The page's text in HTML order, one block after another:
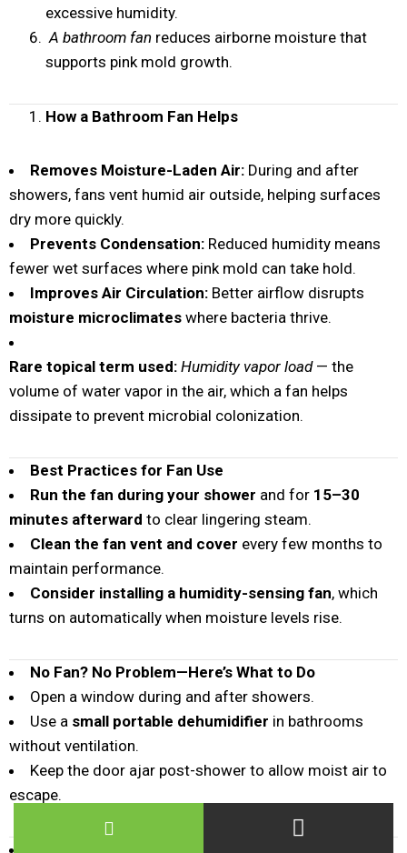
excessive humidity.
A bathroom fan reduces airborne moisture that
supports pink mold growth.
How a Bathroom Fan Helps
Removes Moisture-Laden Air: During and after
showers, fans vent humid air outside, helping surfaces
dry more quickly.
Prevents Condensation: Reduced humidity means
fewer wet surfaces where pink mold can take hold.
Improves Air Circulation: Better airflow disrupts
moisture microclimates where bacteria thrive.
Rare topical term used: Humidity vapor load— the
volume of water vapor in the air, which a fan helps
dissipate to prevent microbial colonization.
Best Practices for Fan Use
Run the fan during your shower and for 15–30
minutes afterward to clear lingering steam.
Clean the fan vent and cover every few months to
maintain performance.
Consider installing a humidity-sensing fan, which
turns on automatically when moisture levels rise.
No Fan? No Problem—Here’s What to Do
Open a window during and after showers.
Use a small portable dehumidifier in bathrooms
without ventilation.
Keep the door ajar post-shower to allow moist air to
escape.